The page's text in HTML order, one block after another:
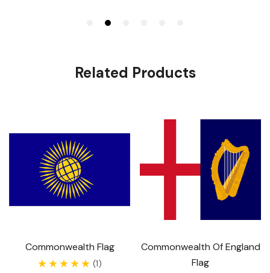
Related Products
Commonwealth Flag
(1)
Commonwealth Of England
Flag